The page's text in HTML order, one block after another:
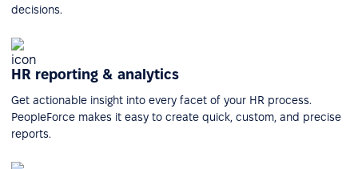
decisions.
HR reporting & analytics
Get actionable insight into every facet of your HR process.
PeopleForce makes it easy to create quick, custom, and precise
reports.